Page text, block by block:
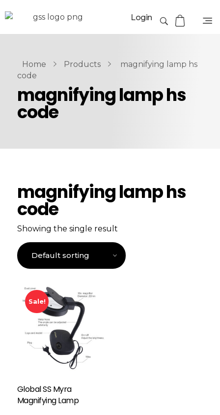
Login
Home Products
magnifying lamp hs
code
magnifying lamp hs
code
magnifying lamp hs
code
Showing the single result
Sale!
Global SS Myra
Magnifying Lamp